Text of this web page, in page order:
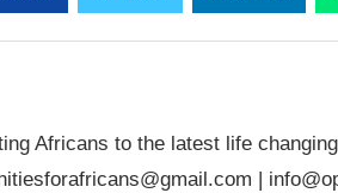
Africans to the latest life
|